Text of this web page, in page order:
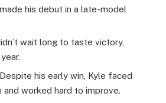
his debut in a late-model
wait long to taste victory,
his early win, Kyle faced
worked hard to improve.